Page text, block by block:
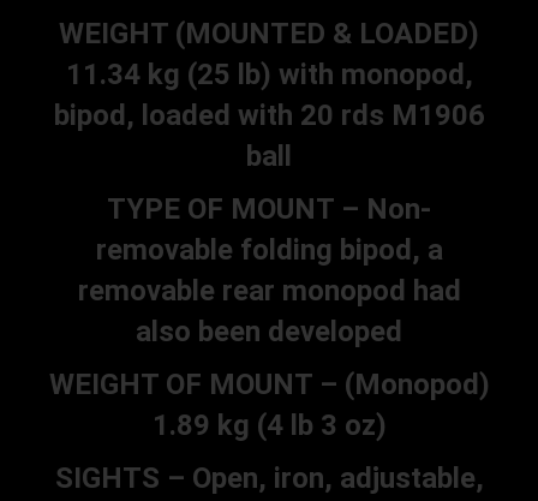
WEIGHT (MOUNTED & LOADED)
11.34 kg (25 lb) with monopod,
bipod, loaded with 20 rds M1906
ball
TYPE OF MOUNT – Non-
removable folding bipod, a
removable rear monopod had
also been developed
WEIGHT OF MOUNT – (Monopod)
1.89 kg (4 lb 3 oz)
SIGHTS – Open, iron, adjustable,